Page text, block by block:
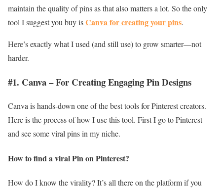
maintain the quality of pins as that also matters a lot. So the only
tool I suggest you buy isCanva for creating your pins.
Here’s exactly what I used (and still use) to grow smarter—not
harder.
#1. Canva – For Creating Engaging Pin Designs
Canva is hands-down one of the best tools for Pinterest creators.
Here is the process of how I use this tool. First I go to Pinterest
and see some viral pins in my niche.
How to find a viral Pin on Pinterest?
How do I know the virality? It’s all there on the platform if you